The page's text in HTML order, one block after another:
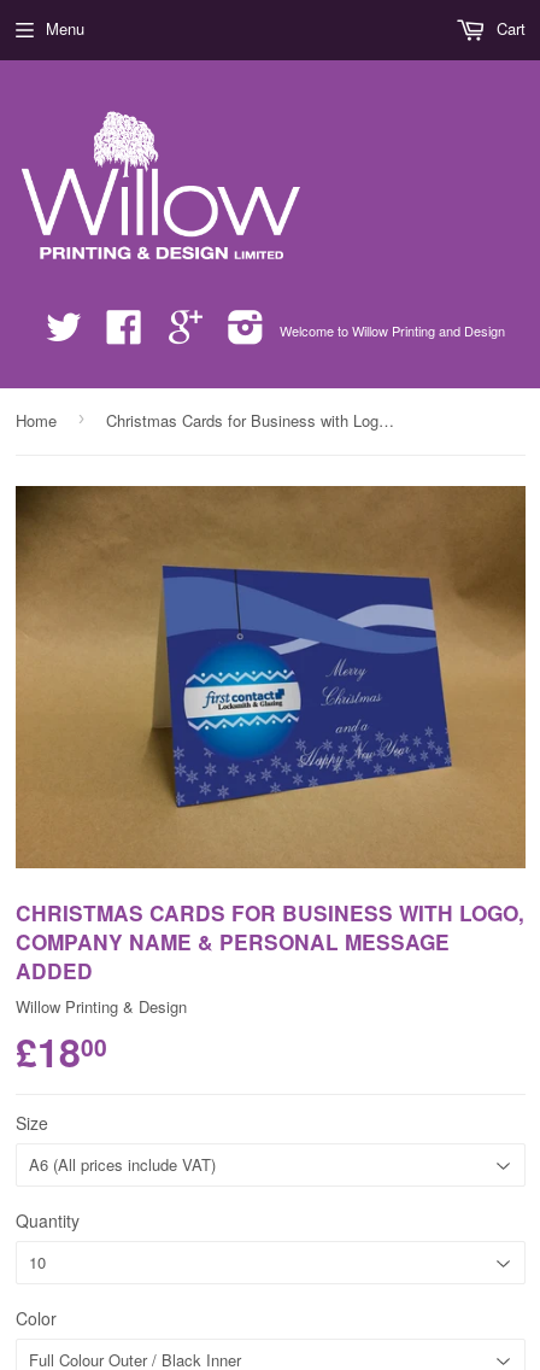
Twitter Facebook Google
Welcome to Willow Printing and Design
Menu Cart
Home › Christmas Cards for Business with Logo, Company Name & Personal Message Added
CHRISTMAS CARDS FOR BUSINESS WITH LOGO,
COMPANY NAME & PERSONAL MESSAGE
ADDED
Willow Printing & Design
£1800
Size
Quantity
Color